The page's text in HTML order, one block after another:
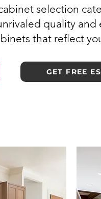
selection
quality
that reflect
GET FREE